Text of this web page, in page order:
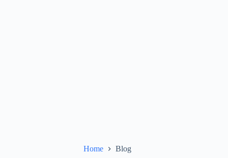
Home Blog